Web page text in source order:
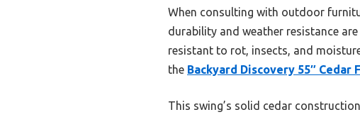
When consulting with outdoor
durability and weather resistance
resistant to rot, insects, and
the Backyard Discovery 55″ Cedar
This swing’s solid cedar